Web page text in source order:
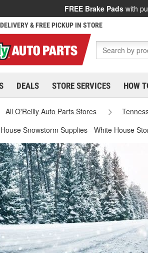
FREE Brake Pads with
& FREE PICKUP IN STORE
DEALS STORE SERVICES HOW
All O'Reilly Auto Parts Stores
Snowstorm Supplies - White House